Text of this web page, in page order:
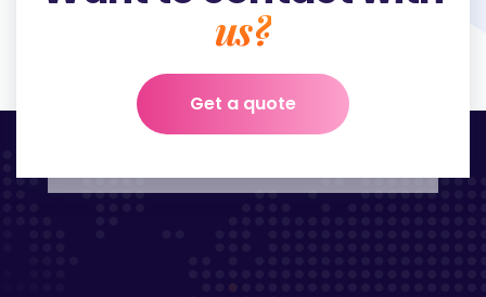
us?
Get a quote